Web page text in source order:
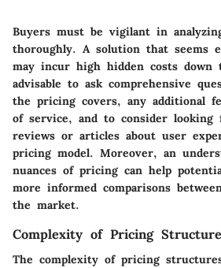
Buyers must be vigilant in
thoroughly. A solution that seems
may incur high hidden costs
advisable to ask comprehensive
the pricing covers, any additional
of service, and to consider looking
reviews or articles about user
pricing model. Moreover, an
nuances of pricing can help
more informed comparisons
the market.
Complexity of Pricing
The complexity of pricing